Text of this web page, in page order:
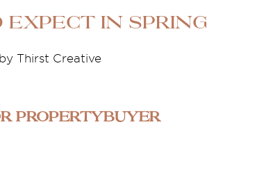
Expect in Spring
Thirst Creative
propertybuyer